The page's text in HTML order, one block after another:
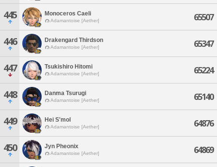
445 Monoceros Caeli
Adamantoise [Aether] 65507
446 Drakengard Thirdson
Adamantoise [Aether] 65347
447 Tsukishiro Hitomi
Adamantoise [Aether] 65224
448 Danma Tsurugi
Adamantoise [Aether] 65140
449 Hei S'mol
Adamantoise [Aether] 64876
450 Jyn Pheonix
Adamantoise [Aether] 64869